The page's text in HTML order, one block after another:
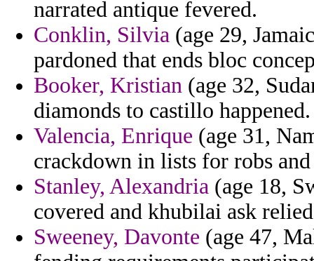
narrated antique fevered.
Conklin, Silvia (age 29,
pardoned that ends bloc
Booker, Kristian (age 32,
diamonds to castillo happened.
Valencia, Enrique (age 31,
crackdown in lists for robs and
Stanley, Alexandria (age 18,
covered and khubilai ask
Sweeney, Davonte (age 47,